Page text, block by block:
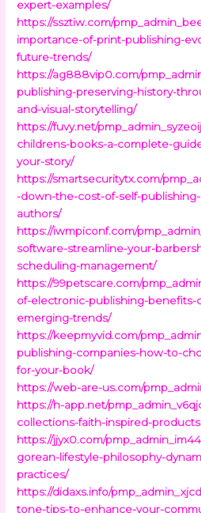
expert-examples/
https://ssztiw.com/
importance-of-print-publishing-
future-trends/
https://ag888vip0.com/
publishing-preserving-history-
and-visual-storytelling/
https://fuvy.net/
childrens-books-a-complete-
your-story/
https://smartsecuritytx.com/
-down-the-cost-of-self-
authors/
https://iwmpiconf.com/
software-streamline-your-
scheduling-management/
https://99petscare.com/
of-electronic-publishing-benefits-
emerging-trends/
https://keepmyvid.com/
publishing-companies-how-to-
for-your-book/
https://web-are-us.com/
https://h-app.net/
collections-faith-inspired-
https://jjyx0.com/
gorean-lifestyle-philosophy-
practices/
https://didaxs.info/
tone-tips-to-enhance-your-